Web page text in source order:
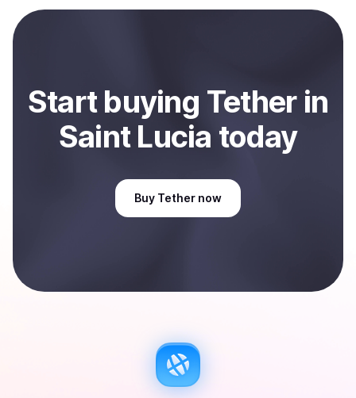
payment method or bank account. You can start here:
Sell
Startbuying Tetherin
Saint Lucia today
Buy Tether now